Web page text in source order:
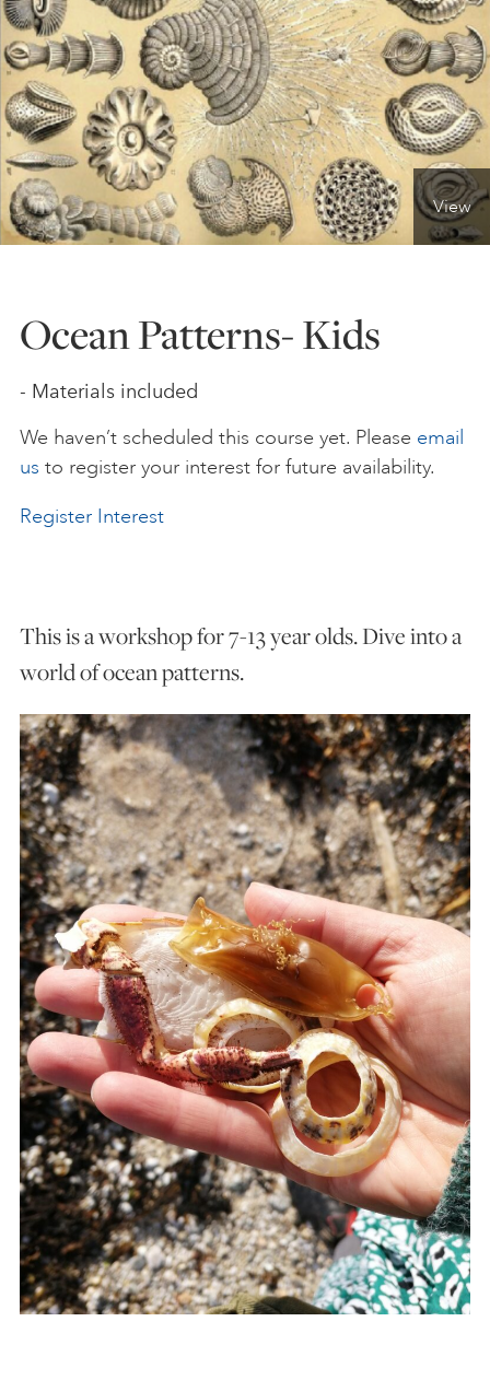
ONLINE ART CLUB
PERSONAL DEVELOPMENT
LIFE DRAWING
YOUNG ARTISTS
GIFT VOUCHERS
SUPPORT US
ABOUT US
FAQS
View
Ocean Patterns- Kids
- Materials included
We haven’t scheduled this course yet. Please email
us to register your interest for future availability.
Register Interest
This is a workshop for 7-13 year olds. Dive into a
world of ocean patterns.